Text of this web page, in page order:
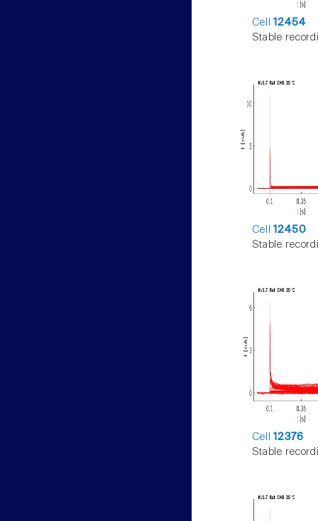
Cell12454
Stable
Cell12450
Stable
Cell12376
Stable